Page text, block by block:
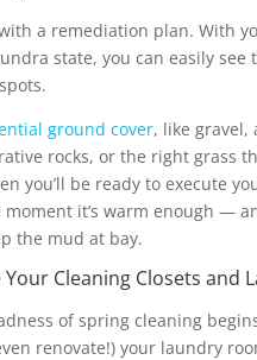
a remediation plan. With
state, you can easily see
ground cover, like gravel,
rocks, or the right grass
you’ll be ready to execute
it’s warm enough —
the mud at bay.
Cleaning Closets and
of spring cleaning
renovate!) your laundry